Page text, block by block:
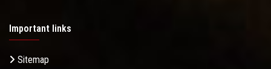
Important links
Sitemap